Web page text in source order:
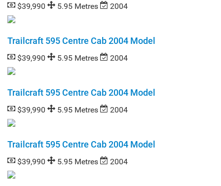
$39,990 5.95 Metres 2004
Trailcraft 595 Centre Cab 2004 Model
$39,990 5.95 Metres 2004
Trailcraft 595 Centre Cab 2004 Model
$39,990 5.95 Metres 2004
Trailcraft 595 Centre Cab 2004 Model
$39,990 5.95 Metres 2004